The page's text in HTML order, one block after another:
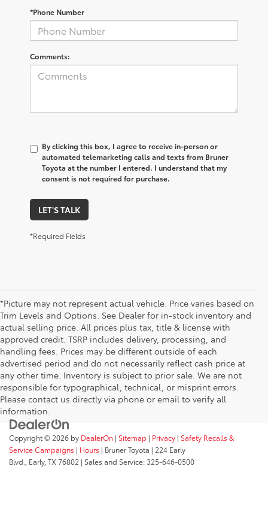
*Phone Number
Comments:
By clicking this box, I agree to receive in-person or
automated telemarketing calls and texts from Bruner
Toyota at the number I entered. I understand that my
consent is not required for purchase.
LET'S TALK
*Required Fields
*Picture may not represent actual vehicle. Price varies based on
Trim Levels and Options. See Dealer for in-stock inventory and
actual selling price. All prices plus tax, title & license with
approved credit. TSRP includes delivery, processing, and
handling fees. Prices may be different outside of each
advertised period and do not necessarily reflect cash price at
any other time. Inventory is subject to prior sale. We are not
responsible for typographical, technical, or misprint errors.
Please contact us directly via phone or email to verify all
information.
Copyright © 2026 by DealerOn | Sitemap | Privacy | Safety Recalls &
Service Campaigns | Hours | Bruner Toyota | 224 Early
Blvd., Early,TX76802 | Sales and Service:325-646-0500